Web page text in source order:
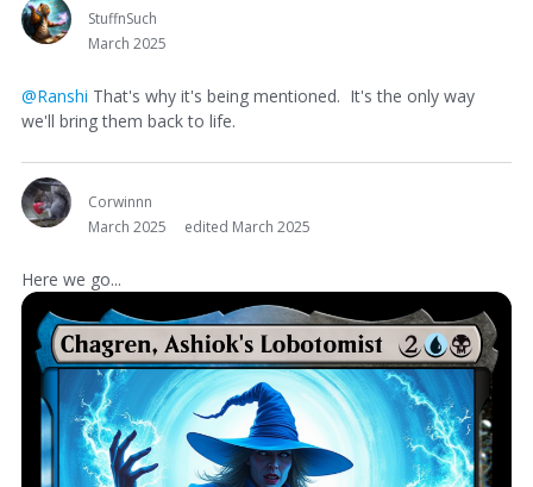
StuffnSuch
March 2025
@Ranshi That's why it's being mentioned. It's the only way
we'll bring them back to life.
Corwinnn
March 2025
edited March 2025
Here we go...